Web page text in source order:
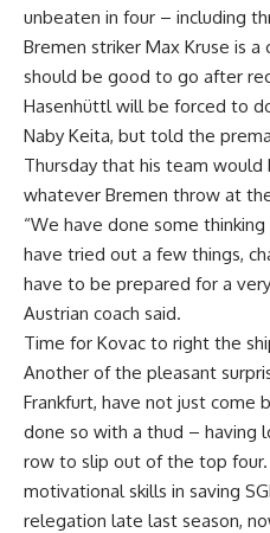
unbeaten in four – including
Bremen striker Max Kruse is a
should be good to go after
Hasenhüttl will be forced to
Naby Keita, but told the
Thursday that his team
whatever Bremen throw at
“We have done some
have tried out a few things,
have to be prepared for a
Austrian coach said.
Time for Kovac to right the
Another of the pleasant
Frankfurt, have not just come
done so with a thud – having
row to slip out of the top four.
motivational skills in saving
relegation late last season,